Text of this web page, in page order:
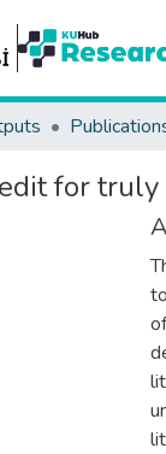
for